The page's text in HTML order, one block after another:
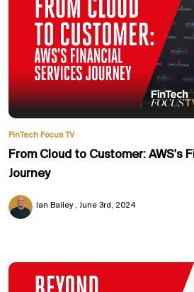
FinTech Focus TV
From Cloud to Customer: AWS's
Journey
Ian Bailey June 3rd, 2024